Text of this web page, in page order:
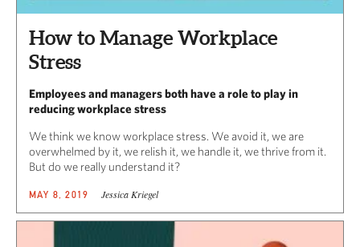
How to Manage Workplace
Stress
Employees and managers both have a role to play in
reducing workplace stress
We think we know workplace stress. We avoid it, we are
overwhelmed by it, we relish it, we handle it, we thrive from it.
But do we really understand it?
MAY 8, 2019 Jessica Kriegel